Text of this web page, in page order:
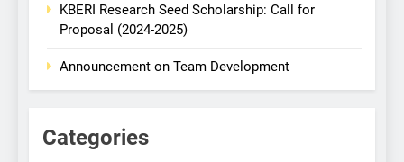
KBERI Research Seed Scholarship: Call for
Proposal (2024-2025)
Announcement on Team Development
Categories